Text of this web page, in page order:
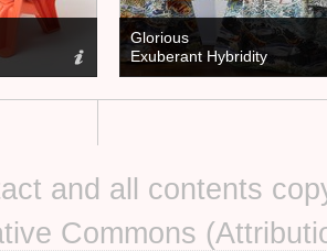
Glorious
Exuberant Hybridity
and all contents
Commons